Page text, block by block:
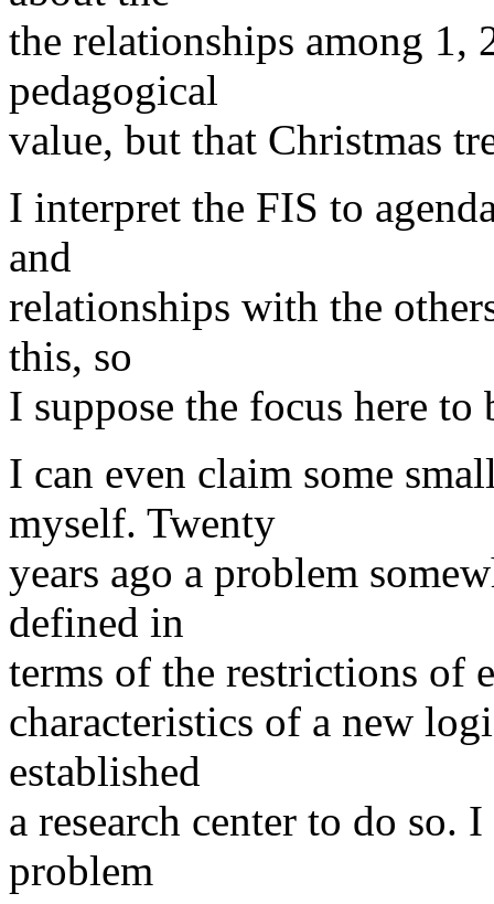
the relationships among 1,
pedagogical
value, but that Christmas
I interpret the FIS to
and
relationships with the
this, so
I suppose the focus here
I can even claim some
myself. Twenty
years ago a problem
defined in
terms of the restrictions of
characteristics of a new
established
a research center to do so.
problem